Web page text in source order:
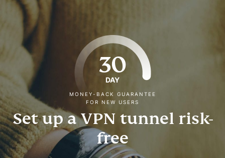
30
DAY
MONEY-BACK GUARANTEE
FOR NEW USERS
Set up a VPN tunnel risk-
free